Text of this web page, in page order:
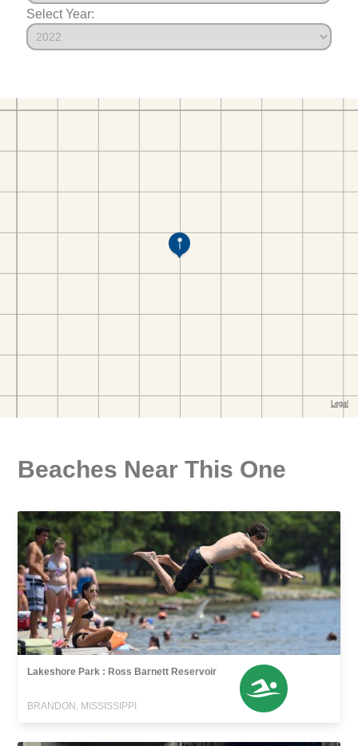
Select Year:
Beaches Near This One
Lakeshore Park : Ross Barnett Reservoir
BRANDON, MISSISSIPPI